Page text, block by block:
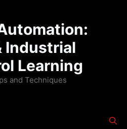
Industrial
Learning
and Techniques